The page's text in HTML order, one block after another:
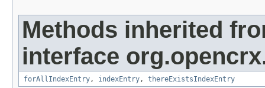
Methods inherited
interface
forAllIndexEntry, indexEntry, thereExistsIndexEntry